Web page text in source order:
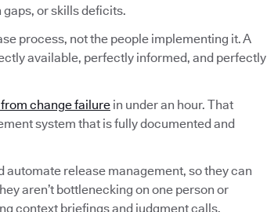
or skills deficits.
process, not the people implementing it. A
available, perfectly informed, and perfectly
change failure in under an hour. That
system that is fully documented and
release management, so they can
aren’t bottlenecking on one person or
context briefings and judgment calls.